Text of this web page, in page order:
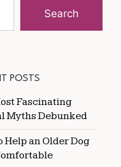
Search
POSTS
Fascinating
Myths Debunked
Help an Older Dog